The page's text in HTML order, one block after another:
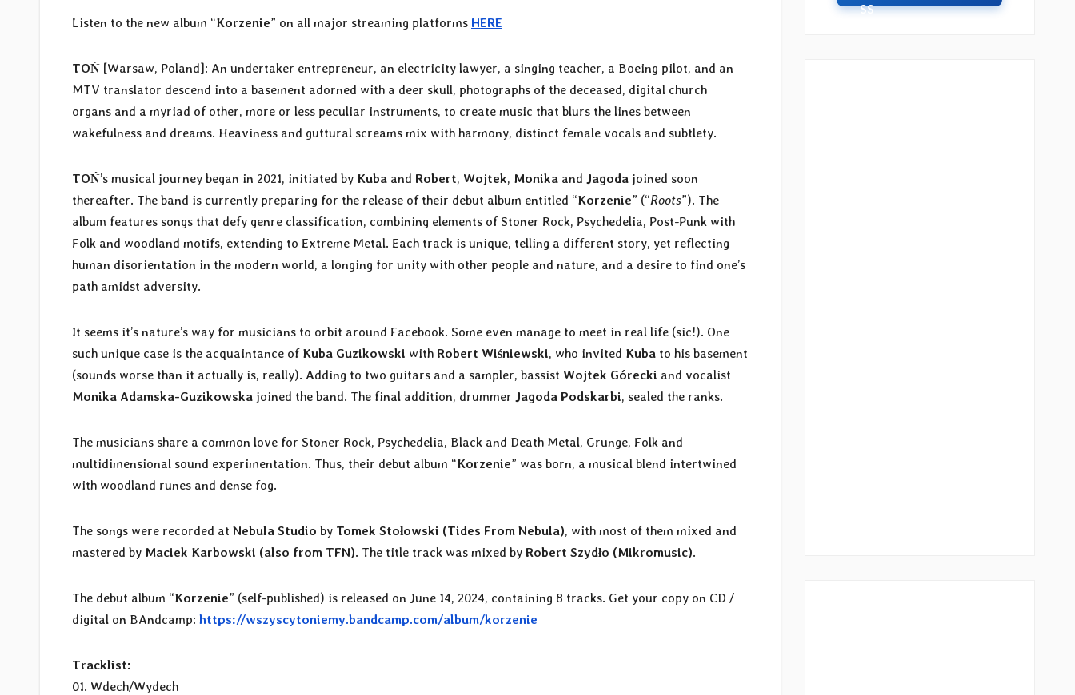
Listen to the new album “Korzenie” on all major streaming platforms HERE
TOŃ [Warsaw, Poland]: An undertaker entrepreneur, an electricity lawyer, a singing teacher, a Boeing pilot, and an
MTV translator descend into a basement adorned with a deer skull, photographs of the deceased, digital church
organs and a myriad of other, more or less peculiar instruments, to create music that blurs the lines between
wakefulness and dreams. Heaviness and guttural screams mix with harmony, distinct female vocals and subtlety.
TOŃ’s musical journey began in 2021, initiated by Kuba and Robert, Wojtek, Monika and Jagoda joined soon
thereafter. The band is currently preparing for the release of their debut album entitled “Korzenie” (“Roots”). The
album features songs that defy genre classification, combining elements of Stoner Rock, Psychedelia, Post-Punk with
Folk and woodland motifs, extending to Extreme Metal. Each track is unique, telling a different story, yet reflecting
human disorientation in the modern world, a longing for unity with other people and nature, and a desire to find one’s
path amidst adversity.
It seems it’s nature’s way for musicians to orbit around Facebook. Some even manage to meet in real life (sic!). One
such unique case is the acquaintance of Kuba Guzikowski with Robert Wiśniewski, who invited Kuba to his basement
(sounds worse than it actually is, really). Adding to two guitars and a sampler, bassist Wojtek Górecki and vocalist
Monika Adamska-Guzikowska joined the band. The final addition, drummer Jagoda Podskarbi, sealed the ranks.
The musicians share a common love for Stoner Rock, Psychedelia, Black and Death Metal, Grunge, Folk and
multidimensional sound experimentation. Thus, their debut album “Korzenie” was born, a musical blend intertwined
with woodland runes and dense fog.
The songs were recorded at Nebula Studio by Tomek Stołowski (Tides From Nebula), with most of them mixed and
mastered by Maciek Karbowski (also from TFN). The title track was mixed by Robert Szydło (Mikromusic).
The debut album “Korzenie” (self-published) is released on June 14, 2024, containing 8 tracks. Get your copy on CD /
digital on BAndcamp: https://wszyscytoniemy.bandcamp.com/album/korzenie
Tracklist:
01. Wdech/Wydech